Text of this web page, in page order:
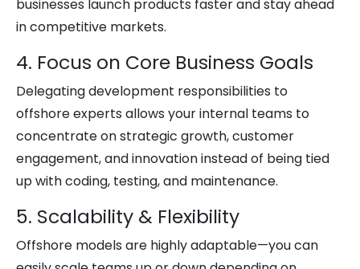
businesses launch products faster and stay ahead
in competitive markets.
4. Focus on Core Business Goals
Delegating development responsibilities to
offshore experts allows your internal teams to
concentrate on strategic growth, customer
engagement, and innovation instead of being tied
up with coding, testing, and maintenance.
5. Scalability & Flexibility
Offshore models are highly adaptable—you can